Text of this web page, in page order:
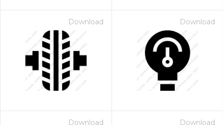
Download Download
Download Download